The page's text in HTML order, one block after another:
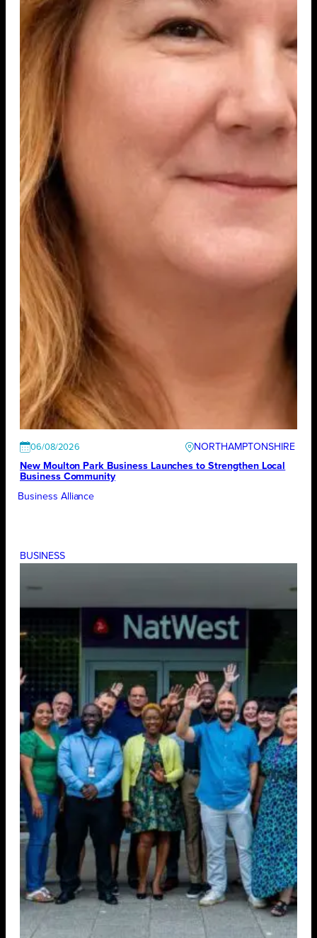
06/08/2026
NORTHAMPTONSHIRE
New Moulton Park Business Launches to Strengthen Local
Business Community
Business Alliance
BUSINESS